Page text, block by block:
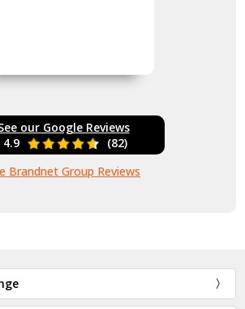
our Google Reviews
4.9
(82)
Brandnet Group Reviews